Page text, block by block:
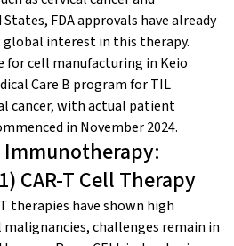
FDA approvals have already
global interest in this therapy.
for cell manufacturing in Keio
Care B program for TIL
cancer, with actual patient
in November 2024.
CAR-T Cell Therapy
therapies have shown high
challenges remain in